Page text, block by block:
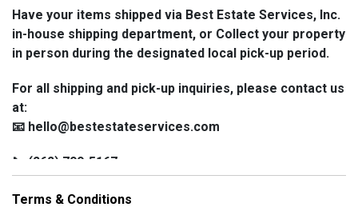
Have your items shipped via Best Estate Services, Inc.
in-house shipping department, or Collect your property
in person during the designated local pick-up period.
For all shipping and pick-up inquiries, please contact us
at:
📧 hello@bestestateservices.com
📞 (262) 799-5167
8. Shipping Details
Terms & Conditions